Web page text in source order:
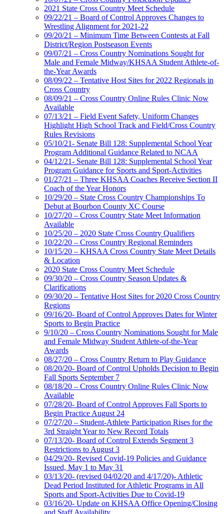
2021 State Cross Country Meet Schedule
09/22/21 – Board of Control Approves Changes to
Wrestling Alignment for 2021-22
09/20/21 – Minimum Time Between Contests at Fall
District/Region Postseason Events
09/07/21 – Cross Country Nominations Sought for
Male and Female Midway/KHSAA Student Athlete-of-
the-Year Awards
08/09/22 – Tentative Host Sites for 2022 Regionals in
Cross Country
08/09/21 – Cross Country Online Rules Clinic Now
Available
07/13/21 – Field Event Safety, Uniform Changes
Highlight High School Track and Field/Cross Country
Rules Revisions
05/10/21- Senate Bill 128: Supplemental School Year
Program Additional Guidance Related to NCAA
04/12/21- Senate Bill 128: Supplemental School Year
Program Guidance for Sports and Sport-Activities
01/27/21 – Three KHSAA Coaches Receive Section II
Coach of the Year Honors
10/29/20 – State Cross Country Championships To
Debut at Bourbon County XC Course
10/27/20 – Cross Country State Meet Information
Available
10/25/20 – 2020 State Cross Country Qualifiers
10/22/20 – Cross Country Regional Reminders
10/15/20 – KHSAA Cross Country State Meet Details
& Location
2020 State Cross Country Meet Schedule
09/30/20 – Cross Country Season Updates &
Clarifications
09/30/20 – Tentative Host Sites for 2020 Cross Country
Regions
09/16/20- Board of Control Approves Dates for Winter
Sports to Begin Practice
9/10/20 – Cross Country Nominations Sought for Male
and Female Midway Student Athlete-of-the-Year
Awards
08/27/20 – Cross Country Return to Play Guidance
08/20/20- Board of Control Upholds Decision to Begin
Fall Sports September 7
08/18/20 – Cross Country Online Rules Clinic Now
Available
07/28/20- Board of Control Approves Fall Sports to
Begin Practice August 24
07/27/20 – Student-Athlete Participation Rises for the
3rd Straight Year to New Record Totals
07/13/20- Board of Control Extends Segment 3
Restrictions to August 3
04/29/20- Revised Covid-19 Policies and Guidance
Issued, May 1 to May 31
03/13/20- (revised 04/02/20 and 4/17/20)- Athletic
Dead Period Instituted for Athletic Programs in All
Sports and Sport-Activities Due to Covid-19
03/16/20- Update on KHSAA Office Opening/Closing